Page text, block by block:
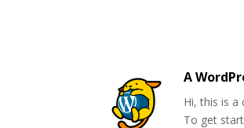
A
Hi, this is a
To get